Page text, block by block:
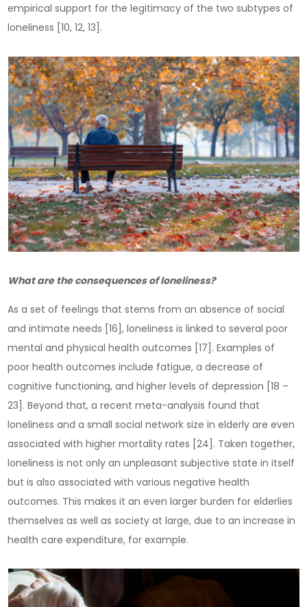
empirical support for the legitimacy of the two subtypes of
loneliness [10, 12, 13].
What are the consequences of loneliness?
As a set of feelings that stems from an absence of social
and intimate needs [16], loneliness is linked to several poor
mental and physical health outcomes [17]. Examples of
poor health outcomes include fatigue, a decrease of
cognitive functioning, and higher levels of depression [18 –
23]. Beyond that, a recent meta-analysis found that
loneliness and a small social network size in elderly are even
associated with higher mortality rates [24]. Taken together,
loneliness is not only an unpleasant subjective state in itself
but is also associated with various negative health
outcomes. This makes it an even larger burden for elderlies
themselves as well as society at large, due to an increase in
health care expenditure, for example.